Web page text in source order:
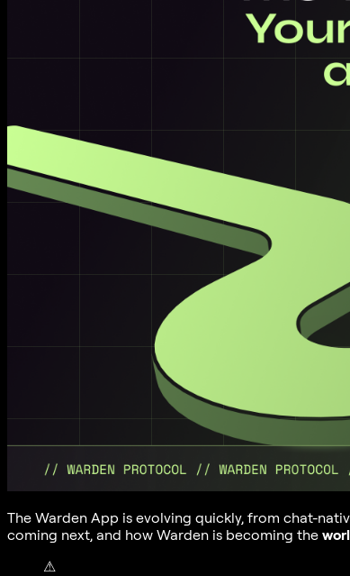
The Warden App is evolving quickly, from chat-
coming next, and how Warden is becoming the
⚠